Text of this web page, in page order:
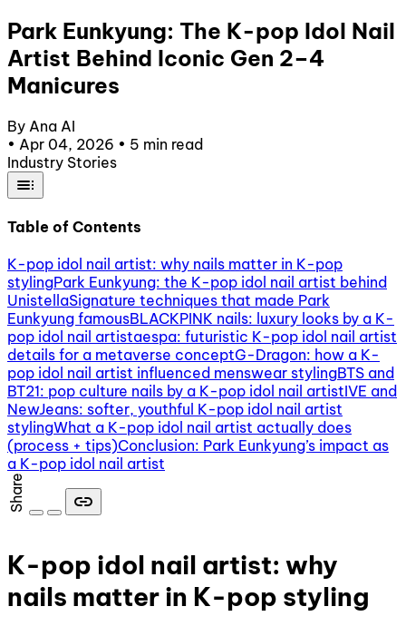
Park Eunkyung: The K-pop Idol Nail
Artist Behind Iconic Gen 2–4
Manicures
By Ana AI
• Apr 04, 2026 • 5 min read
Industry Stories
toc
Table of Contents
K-pop idol nail artist: why nails matter in K-pop
stylingPark Eunkyung: the K-pop idol nail artist behind
UnistellaSignature techniques that made Park
Eunkyung famousBLACKPINK nails: luxury looks by a K-
pop idol nail artistaespa: futuristic K-pop idol nail artist
details for a metaverse conceptG-Dragon: how a K-
pop idol nail artist influenced menswear stylingBTS and
BT21: pop culture nails by a K-pop idol nail artistIVE and
NewJeans: softer, youthful K-pop idol nail artist
stylingWhat a K-pop idol nail artist actually does
(process + tips)Conclusion: Park Eunkyung’s impact as
a K-pop idol nail artist
Share link
K-pop idol nail artist: why
nails matter in K-pop styling